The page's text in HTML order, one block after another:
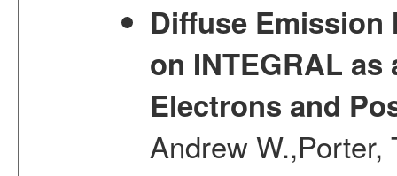
Diffuse Emission
on INTEGRAL
Electrons and
Andrew W.,Porter,